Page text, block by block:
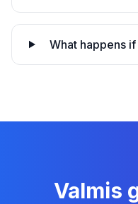
What happens
Valmis